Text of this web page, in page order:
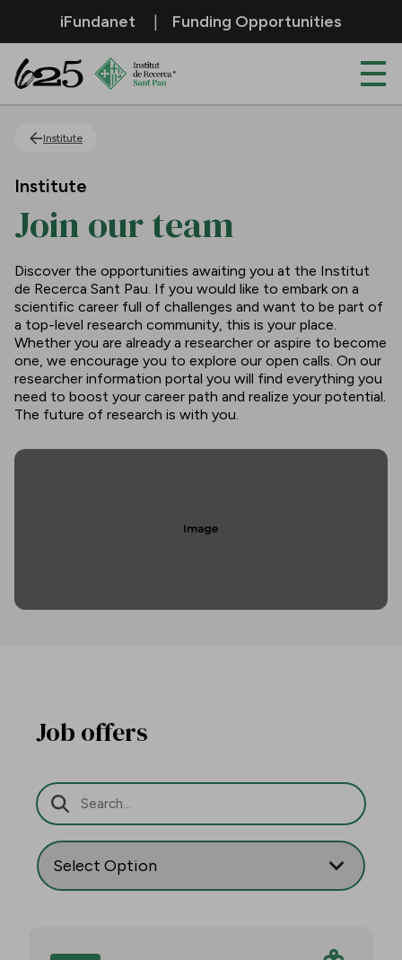
Skip to Main Content
iFundanet Funding Opportunities
Institute
Institute
Join our team
Discover the opportunities awaiting you at the Institut
de Recerca Sant Pau. If you would like to embark on a
scientific career full of challenges and want to be part of
a top-level research community, this is your place.
Whether you are already a researcher or aspire to become
one, we encourage you to explore our open calls. On our
researcher information portal you will find everything you
need to boost your career path and realize your potential.
The future of research is with you.
Job offers
Search Bar